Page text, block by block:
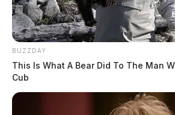
BUZZDAY
This Is What A Bear Did To The Man
Cub